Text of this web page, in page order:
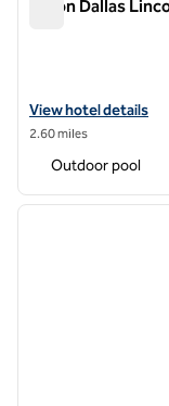
Hilton Dallas
View hotel details
View hotel details
2.60 miles
Outdoor pool
1 of 12